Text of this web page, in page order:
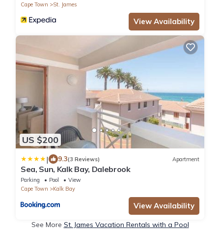
Cape Town
St. James
View Availability
US $200
| 9.3(3 Reviews) Apartment
Sea, Sun, Kalk Bay, Dalebrook
Parking Pool
View
Cape Town
Kalk Bay
View Availability
See More St. James Vacation Rentals with a Pool